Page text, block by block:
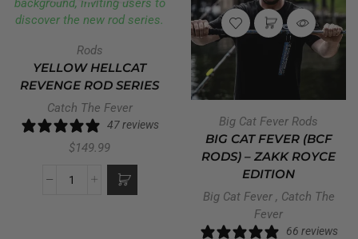
Rods
YELLOW HELLCAT
REVENGE ROD SERIES
Catch The Fever
47 reviews
$149.99
Big Cat Fever Rods
BIG CAT FEVER (BCF
RODS) – ZAKK ROYCE
EDITION
Big Cat Fever, Catch The
Fever
66 reviews